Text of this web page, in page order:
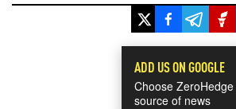
ADD US ON GOOGLE
Choose
source of news